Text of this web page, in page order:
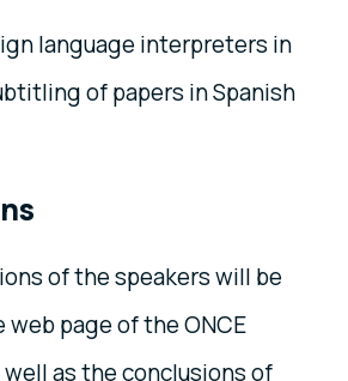
language interpreters in
of papers in Spanish
of the speakers will be
web page of the ONCE
well as the conclusions of